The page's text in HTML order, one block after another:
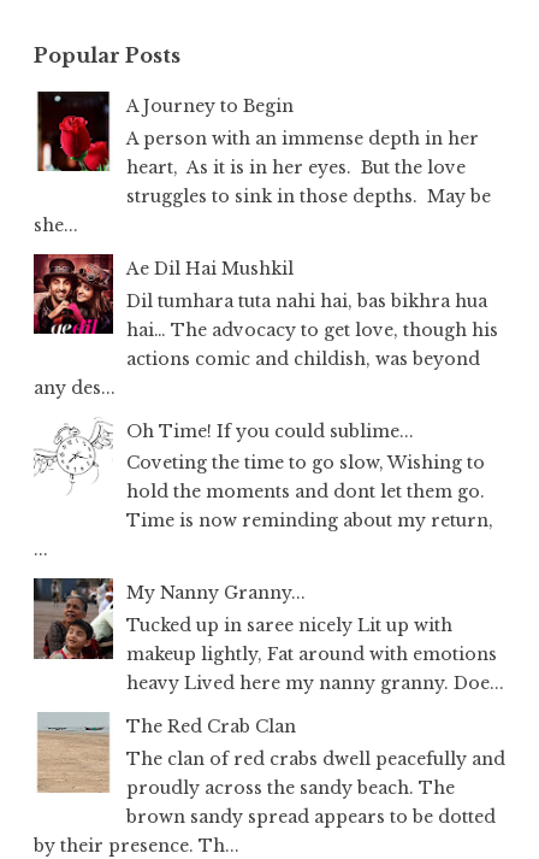
Popular Posts
A Journey to Begin
A person with an immense depth in her
heart, As it is in her eyes. But the love
struggles to sink in those depths. May be
she...
Ae Dil Hai Mushkil
Dil tumhara tuta nahi hai, bas bikhra hua
hai… The advocacy to get love, though his
actions comic and childish, was beyond
any des...
Oh Time! If you could sublime...
Coveting the time to go slow, Wishing to
hold the moments and dont let them go.
Time is now reminding about my return,
...
My Nanny Granny...
Tucked up in saree nicely Lit up with
makeup lightly, Fat around with emotions
heavy Lived here my nanny granny. Doe...
The Red Crab Clan
The clan of red crabs dwell peacefully and
proudly across the sandy beach. The
brown sandy spread appears to be dotted
by their presence. Th...